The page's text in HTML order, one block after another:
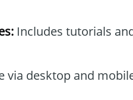
Includes tutorials
via desktop and